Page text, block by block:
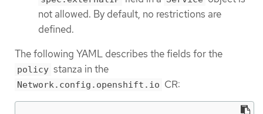
not allowed. By default, no restrictions are
defined.
The following YAML describes the fields for the
policy stanza in the
Network.config.openshift.io CR: